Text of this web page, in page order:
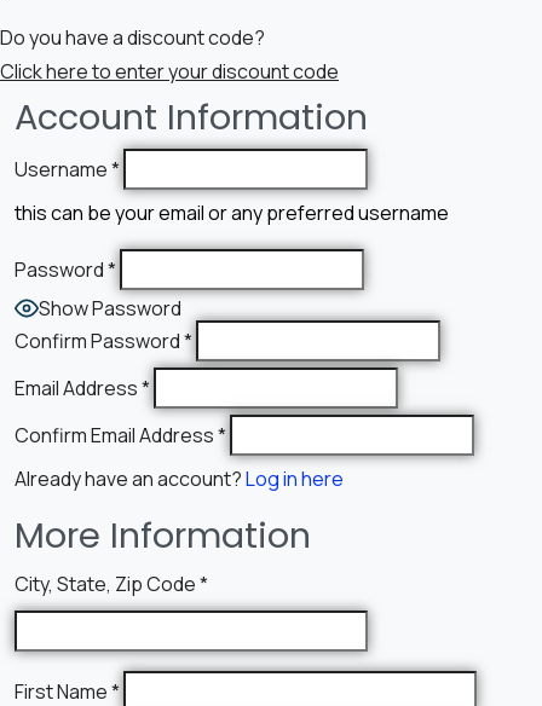
Do you have a discount code?
Click here to enter your discount code
Account Information
Username*
this can be your email or any preferred username
Password*
Show Password
Confirm Password*
Email Address*
Confirm Email Address*
Already have an account?Log in here
More Information
City, State, Zip Code*
First Name*